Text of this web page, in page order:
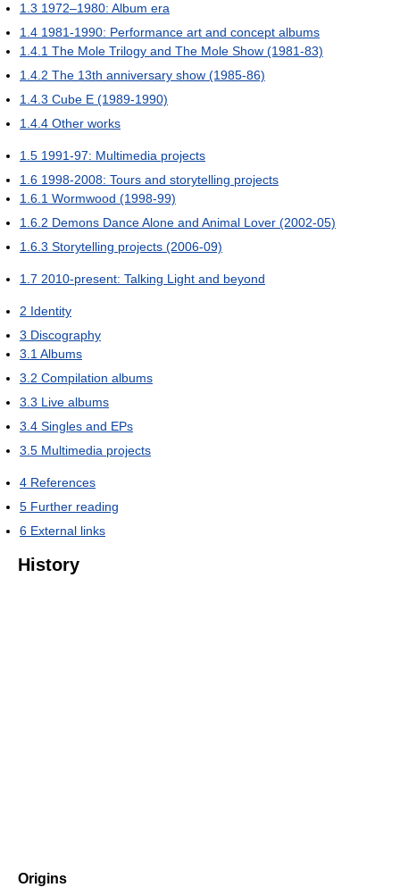
1.3 1972–1980: Album era
1.4 1981-1990: Performance art and concept albums
1.4.1 The Mole Trilogy and The Mole Show (1981-83)
1.4.2 The 13th anniversary show (1985-86)
1.4.3 Cube E (1989-1990)
1.4.4 Other works
1.5 1991-97: Multimedia projects
1.6 1998-2008: Tours and storytelling projects
1.6.1 Wormwood (1998-99)
1.6.2 Demons Dance Alone and Animal Lover (2002-05)
1.6.3 Storytelling projects (2006-09)
1.7 2010-present: Talking Light and beyond
2 Identity
3 Discography
3.1 Albums
3.2 Compilation albums
3.3 Live albums
3.4 Singles and EPs
3.5 Multimedia projects
4 References
5 Further reading
6 External links
History
Origins